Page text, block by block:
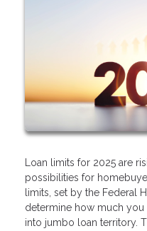
Loan limits for 2025 are
possibilities for
limits, set by the Federal
determine how much
into jumbo loan territory.